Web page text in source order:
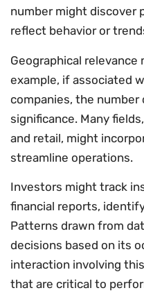
number might discover
reflect behavior or
Geographical relevance
example, if associated
companies, the number
significance. Many
and retail, might
streamline operations.
Investors might track
financial reports,
Patterns drawn from
decisions based on its
interaction involving
that are critical to